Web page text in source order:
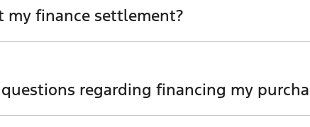
my finance settlement?
regarding financing my